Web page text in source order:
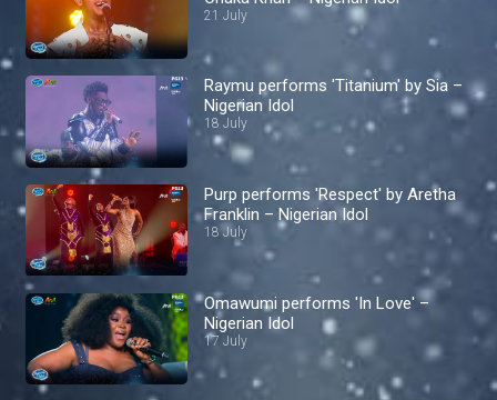
21 July
Raymu performs 'Titanium' by Sia –
Nigerian Idol
18 July
Purp performs 'Respect' by Aretha
Franklin – Nigerian Idol
18 July
Omawumi performs 'In Love' –
Nigerian Idol
17 July